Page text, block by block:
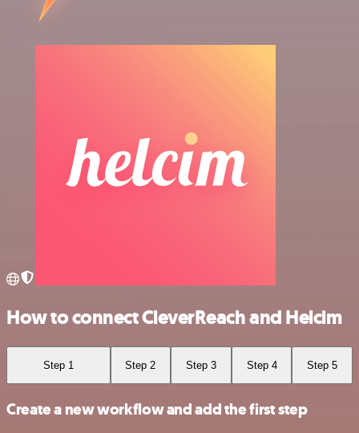
How to connect CleverReach and Helcim
Step 1 Step 2 Step 3 Step 4 Step 5
Create a new workflow and add the first step